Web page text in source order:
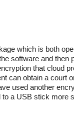
which is both
software and
that cloud
can obtain a court
used another
a USB stick more